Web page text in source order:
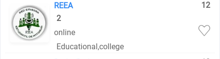
REEA
12
2
online
Educational,college